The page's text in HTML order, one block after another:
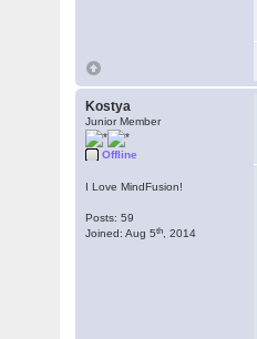
Kostya
Junior Member
Offline
I Love MindFusion!
Posts: 59
Joined: Aug 5th , 2014